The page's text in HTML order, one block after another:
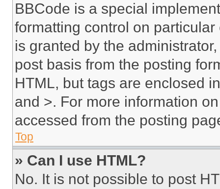
BBCode is a special
formatting control on
is granted by the
post basis from the posting
HTML, but tags are enclosed
and >. For more information
accessed from the posting
Top
» Can I use HTML?
No. It is not possible to post